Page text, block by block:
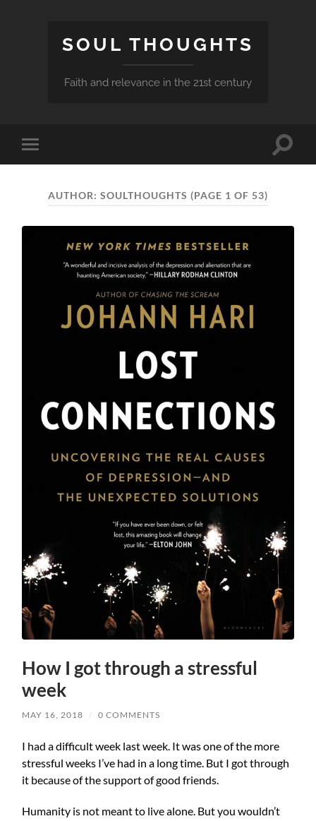
SOUL THOUGHTS
Faith and relevance in the 21st century
Toggle
mobile
Toggle
AUTHOR: SOULTHOUGHTS (PAGE 1 OF 53)
How I got through a stressful
week
MAY 16, 2018 / 0 COMMENTS
I had a difficult week last week. It was one of the more
stressful weeks I’ve had in a long time. But I got through
it because of the support of good friends.
Humanity is not meant to live alone. But you wouldn’t